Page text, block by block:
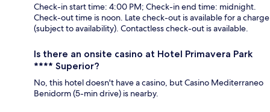
Check-in start time: 4:00 PM; Check-in end time: midnight.
Check-out time is noon. Late check-out is available for a charge
(subject to availability). Contactless check-out is available.
Is there an onsite casino at Hotel Primavera Park
**** Superior?
No, this hotel doesn't have a casino, but Casino Mediterraneo
Benidorm (5-min drive) is nearby.